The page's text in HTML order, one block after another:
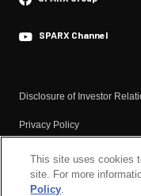
Dividend
Briefing Video Financial
Analyst Report
IR Calendar
IR Newsletter
・Environment
SPARX Health Management
・Governance
Corporate Governance
SPARX Channel
Disclosure of Investor
Privacy Policy
Basic Policy Against Anti-
This site uses cookies
site. For more
Policy.